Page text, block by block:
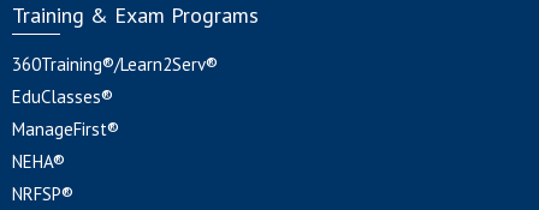
Training & Exam Programs
360Training®/Learn2Serv®
EduClasses®
ManageFirst®
NEHA®
NRFSP®